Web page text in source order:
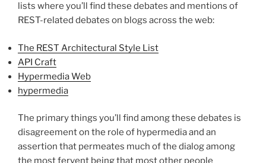
lists where you’ll find these debates and mentions of
REST-related debates on blogs across the web:
The REST Architectural Style List
API Craft
Hypermedia Web
hypermedia
The primary things you’ll find among these debates is
disagreement on the role of hypermedia and an
assertion that permeates much of the dialog among
the most fervent being that most other people